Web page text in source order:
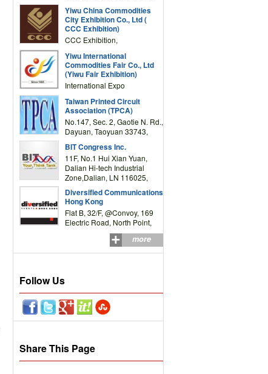
Drive, Wanchai, Hong Kong,
China
Yiwu China Commodities
City Exhibition Co., Ltd (
CCC Exhibition)
CCC Exhibition,
Complex Building, No.59
Zongze Road, Yiwu,
Zhejiang, China
Yiwu International
Commodities Fair Co., Ltd
(Yiwu Fair Exhibition)
International Expo
Road,Yiwu,Zhejiang,China
(Post code: 322000)
Taiwan Printed Circuit
Association (TPCA)
No.147, Sec. 2, Gaotie N. Rd.,
Dayuan, Taoyuan 33743,
BIT Congress Inc.
11F, No.1 Hui Xian Yuan,
Dalian Hi-tech Industrial
Zone,Dalian, LN 116025,
Diversified Communications
Hong Kong
Flat B, 32/F, @Convoy, 169
Electric Road, North Point,
more
Follow Us
Share This Page